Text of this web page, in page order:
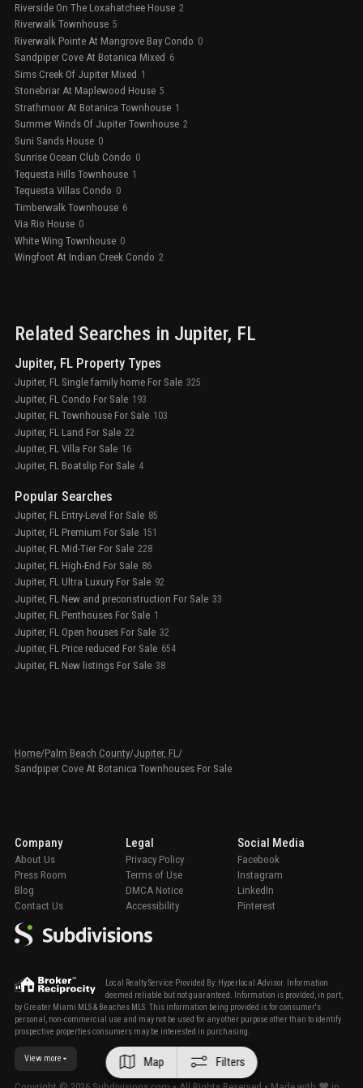
Riverside On The Loxahatchee House 2
Riverwalk Townhouse 5
Riverwalk Pointe At Mangrove Bay Condo 0
Sandpiper Cove At Botanica Mixed 6
Sims Creek Of Jupiter Mixed 1
Stonebriar At Maplewood House 5
Strathmoor At Botanica Townhouse 1
Summer Winds Of Jupiter Townhouse 2
Suni Sands House 0
Sunrise Ocean Club Condo 0
Tequesta Hills Townhouse 1
Tequesta Villas Condo 0
Timberwalk Townhouse 6
Via Rio House 0
White Wing Townhouse 0
Wingfoot At Indian Creek Condo 2
Related Searches in Jupiter, FL
Jupiter, FL Property Types
Jupiter, FL Single family home For Sale 325
Jupiter, FL Condo For Sale 193
Jupiter, FL Townhouse For Sale 103
Jupiter, FL Land For Sale 22
Jupiter, FL Villa For Sale 16
Jupiter, FL Boatslip For Sale 4
Popular Searches
Jupiter, FL Entry-Level For Sale 85
Jupiter, FL Premium For Sale 151
Jupiter, FL Mid-Tier For Sale 228
Jupiter, FL High-End For Sale 86
Jupiter, FL Ultra Luxury For Sale 92
Jupiter, FL New and preconstruction For Sale 33
Jupiter, FL Penthouses For Sale 1
Jupiter, FL Open houses For Sale 32
Jupiter, FL Price reduced For Sale 654
Jupiter, FL New listings For Sale 38
Home/Palm Beach County/Jupiter, FL /
Sandpiper Cove At Botanica Townhouses For Sale
Local Realty Service Provided By: Hyperlocal Advisor. Information
deemed reliable but not guaranteed. Information is provided, in part,
by Greater Miami MLS & Beaches MLS. This information being provided is for consumer's
personal, non-commercial use and may not be used for any other purpose other than to identify
prospective properties consumers may be interested in purchasing.
View more
Company
About Us
Press Room
Blog
Contact Us
Legal
Privacy Policy
Terms of Use
DMCA Notice
Accessibility
Social Media
Facebook
Instagram
LinkedIn
Pinterest
Map Filters